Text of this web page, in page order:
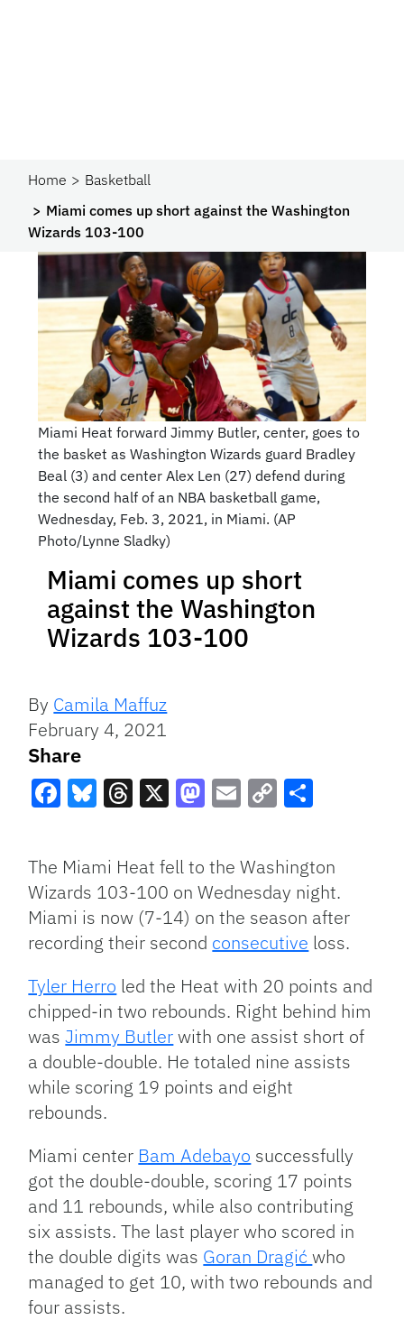
Home
Basketball
Miami comes up short against the Washington
Wizards 103-100
Miami Heat forward Jimmy Butler, center, goes to
the basket as Washington Wizards guard Bradley
Beal (3) and center Alex Len (27) defend during
the second half of an NBA basketball game,
Wednesday, Feb. 3, 2021, in Miami. (AP
Photo/Lynne Sladky)
Miami comes up short
against the Washington
Wizards 103-100
By Camila Maffuz
February 4, 2021
Share
Link
The Miami Heat fell to the Washington
Wizards 103-100 on Wednesday night.
Miami is now (7-14) on the season after
recording their second consecutive loss.
Tyler Herro led the Heat with 20 points and
chipped-in two rebounds. Right behind him
wasJimmy Butlerwith one assist short of
a double-double. He totaled nine assists
while scoring 19 points and eight
rebounds.
Miami center Bam Adebayo successfully
got the double-double, scoring 17 points
and 11 rebounds, while also contributing
six assists. The last player who scored in
the double digits was Goran Dragićwho
managed to get 10, with two rebounds and
four assists.